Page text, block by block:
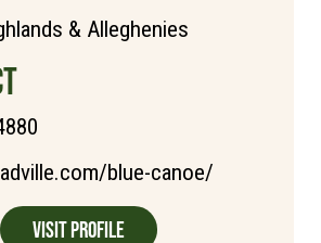
& Alleghenies
blue-canoe/
Visit Profile